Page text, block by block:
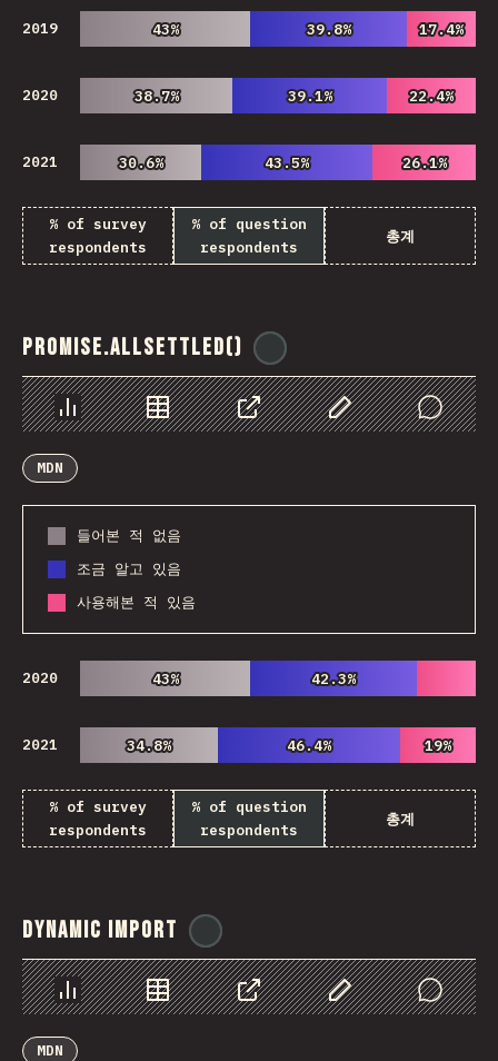
2019 43%
43% 39.8%
39.8% 17.4%
17.4%
2020 38.7%
38.7% 39.1%
39.1% 22.4%
22.4%
2021 30.6%
30.6% 43.5%
43.5% 26.1%
26.1%
% of survey
respondents
% of question
respondents
총계
Promise.allSettled()
Chart Data Share Customize Data
Comments
MDN
들어본 적 없음
조금 알고 있음
사용해본 적 있음
2020 43%
43% 42.3%
42.3%
2021 34.8%
34.8% 46.4%
46.4% 19%
19%
% of survey
respondents
% of question
respondents
총계
Dynamic Import
Chart Data Share Customize Data
Comments
MDN